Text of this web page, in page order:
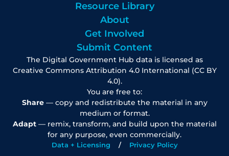
Resource Library
About
Get Involved
Submit Content
The Digital Government Hub data is licensed as
Creative Commons Attribution 4.0 International (CC BY
4.0).
You are free to:
Share— copy and redistribute the material in any
medium or format.
Adapt— remix, transform, and build upon the material
for any purpose, even commercially.
Data + Licensing Privacy Policy